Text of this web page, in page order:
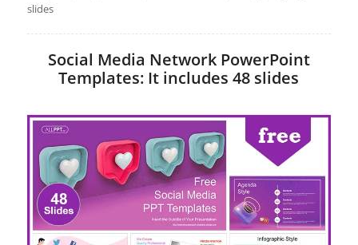
slides
Social Media Network PowerPoint
Templates: It includes 48 slides